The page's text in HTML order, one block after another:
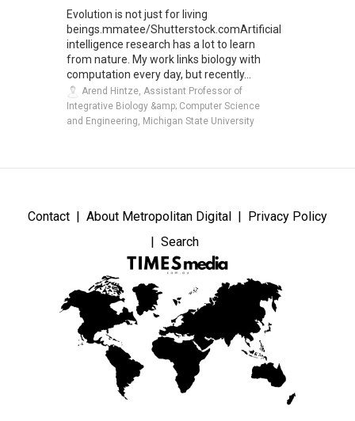
Evolution is not just for living
beings.mmatee/Shutterstock.comArtificial
intelligence research has a lot to learn
from nature. My work links biology with
computation every day, but recently...
Arend Hintze, Assistant Professor of
Integrative Biology &amp; Computer Science
and Engineering, Michigan State University
Contact About Metropolitan Digital
Privacy Policy
Search